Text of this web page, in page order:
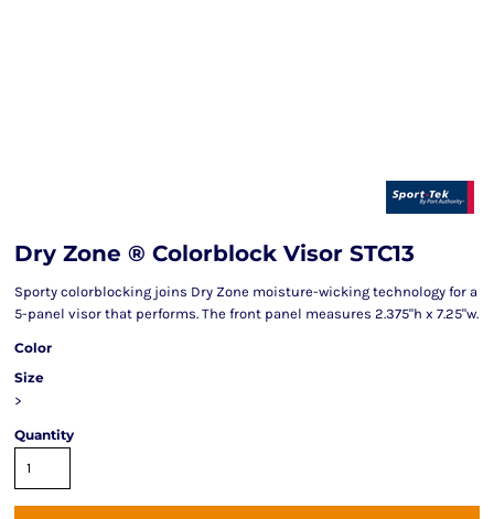
Dry Zone ® Colorblock Visor STC13
Sporty colorblocking joins Dry Zone moisture-wicking technology for a
5-panel visor that performs. The front panel measures 2.375"h x 7.25"w.
Color
Size
>
Quantity